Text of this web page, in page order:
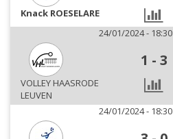
Knack ROESELARE
24/01/2024 - 18:30
1 - 3
VOLLEY HAASRODE
LEUVEN
24/01/2024 - 18:30